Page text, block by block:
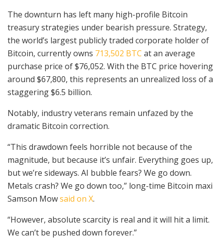
The downturn has left many high-profile Bitcoin
treasury strategies under bearish pressure. Strategy,
the world’s largest publicly traded corporate holder of
Bitcoin, currently owns 713,502 BTC at an average
purchase price of $76,052. With the BTC price hovering
around $67,800, this represents an unrealized loss of a
staggering $6.5 billion.
Notably, industry veterans remain unfazed by the
dramatic Bitcoin correction.
“This drawdown feels horrible not because of the
magnitude, but because it’s unfair. Everything goes up,
but we’re sideways. AI bubble fears? We go down.
Metals crash? We go down too,” long-time Bitcoin maxi
Samson Mowsaid on X.
“However, absolute scarcity is real and it will hit a limit.
We can’t be pushed down forever.”